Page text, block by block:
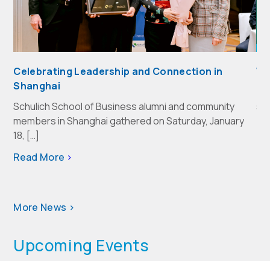
Celebrating Leadership and Connection in
Shanghai
Schulich School of Business alumni and community
members in Shanghai gathered on Saturday, January
18, […]
Read More >
More News >
Upcoming Events